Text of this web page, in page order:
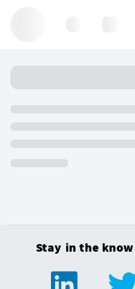
Stay in the